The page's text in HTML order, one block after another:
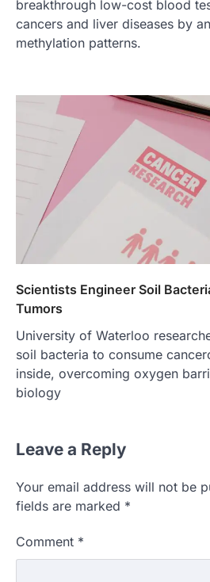
breakthrough low-cost blood
cancers and liver diseases by
methylation patterns.
Scientists Engineer Soil
Tumors
University of Waterloo
soil bacteria to consume
inside, overcoming oxygen
biology
Leave a Reply
Your email address will not be
fields are marked *
Comment *